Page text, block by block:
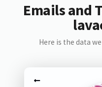
Emails and
Here is the data